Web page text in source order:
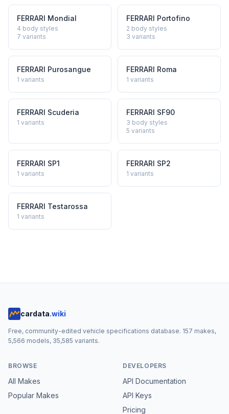
FERRARI Mondial
4 body styles
7 variants
FERRARI Portofino
2 body styles
3 variants
FERRARI Purosangue
1 variants
FERRARI Roma
1 variants
FERRARI Scuderia
1 variants
FERRARI SF90
3 body styles
5 variants
FERRARI SP1
1 variants
FERRARI SP2
1 variants
FERRARI Testarossa
1 variants
cardata.wiki
Free, community-edited vehicle specifications database. 157 makes,
5,566 models, 35,585 variants.
BROWSE
All Makes
Popular Makes
DEVELOPERS
API Documentation
API Keys
Pricing